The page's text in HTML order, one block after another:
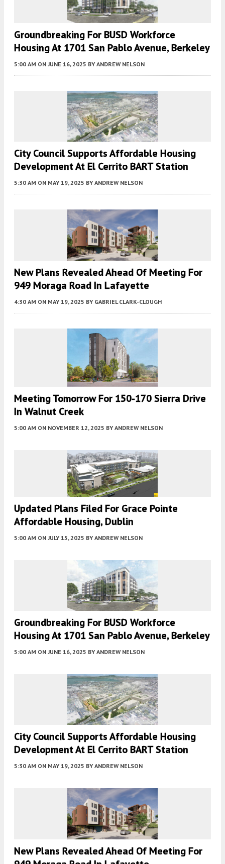
Groundbreaking For BUSD Workforce
Housing At 1701 San Pablo Avenue, Berkeley
5:00 AM ON JUNE 16, 2025 BY ANDREW NELSON
City Council Supports Affordable Housing
Development At El Cerrito BART Station
5:30 AM ON MAY 19, 2025 BY ANDREW NELSON
New Plans Revealed Ahead Of Meeting For
949 Moraga Road In Lafayette
4:30 AM ON MAY 19, 2025 BY GABRIEL CLARK-CLOUGH
Meeting Tomorrow For 150-170 Sierra Drive
In Walnut Creek
5:00 AM ON NOVEMBER 12, 2025 BY ANDREW NELSON
Updated Plans Filed For Grace Pointe
Affordable Housing, Dublin
5:00 AM ON JULY 15, 2025 BY ANDREW NELSON
Groundbreaking For BUSD Workforce
Housing At 1701 San Pablo Avenue, Berkeley
5:00 AM ON JUNE 16, 2025 BY ANDREW NELSON
City Council Supports Affordable Housing
Development At El Cerrito BART Station
5:30 AM ON MAY 19, 2025 BY ANDREW NELSON
New Plans Revealed Ahead Of Meeting For